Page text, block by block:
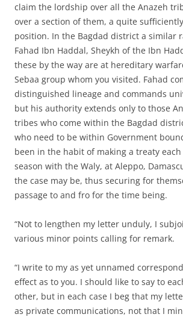
claim the lordship over all the Anazeh
over a section of them, a quite
position. In the Bagdad district a similar
Fahad Ibn Haddal, Sheykh of the Ibn
these by the way are at hereditary
Sebaa group whom you visited. Fahad
distinguished lineage and commands
but his authority extends only to those
tribes who come within the Bagdad
who need to be within Government
been in the habit of making a treaty
season with the Waly, at Aleppo,
the case may be, thus securing for
passage to and fro for the time being.
“Not to lengthen my letter unduly, I
various minor points calling for remark.
“I write to my as yet unnamed
effect as to you. I should like to say to
other, but in each case I beg that my
as private communications, not that I